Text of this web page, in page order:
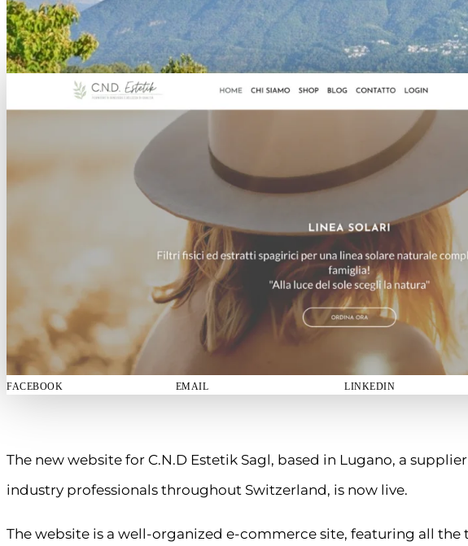
FACEBOOK EMAIL LINKEDIN
The new website for C.N.D Estetik Sagl, based in Lugano, a
industry professionals throughout Switzerland, is now live.
The website is a well-organized e-commerce site, featuring all the